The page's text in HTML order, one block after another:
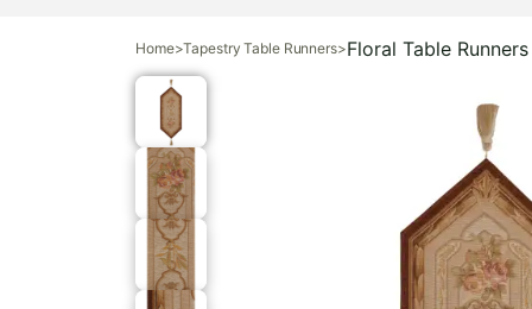
Home>Tapestry Table Runners>Floral Table Runners